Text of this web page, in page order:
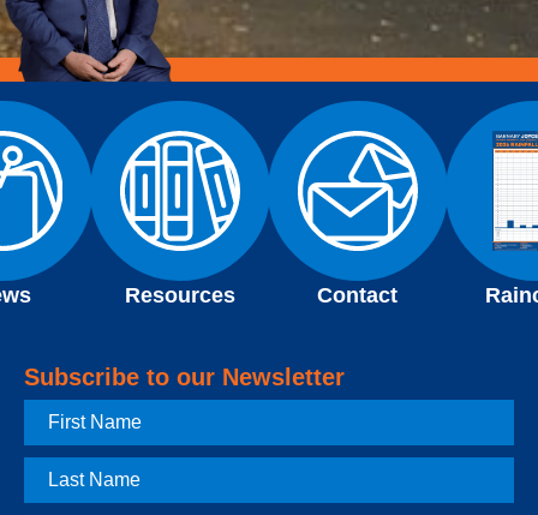
Resources Contact
Subscribe to our Newsletter
First
Name
Last
Name